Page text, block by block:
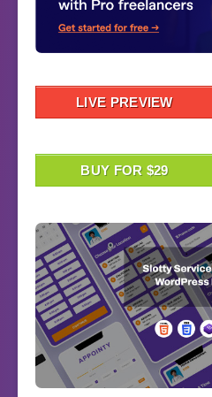
LIVE PREVIEW
BUY FOR $29